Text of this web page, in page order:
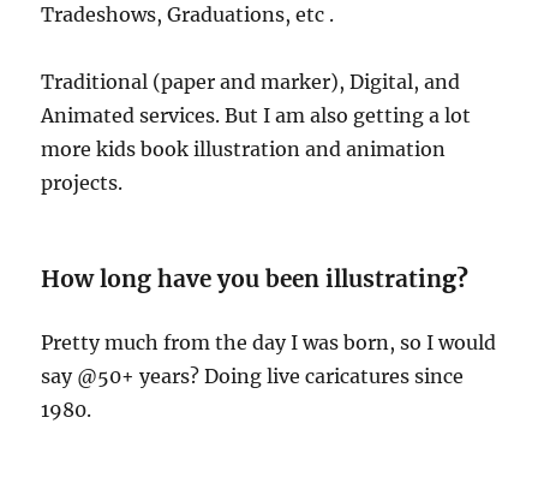
Tradeshows, Graduations, etc .
Traditional (paper and marker), Digital, and
Animated services. But I am also getting a lot
more kids book illustration and animation
projects.
How long have you been illustrating?
Pretty much from the day I was born, so I would
say @50+ years? Doing live caricatures since
1980.